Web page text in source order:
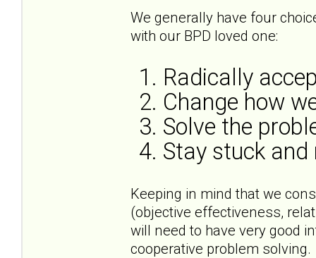
We generally have four
with our BPD loved one:
1. Radically
2. Change how
3. Solve the
4. Stay stuck
Keeping in mind that we
(objective effectiveness,
will need to have very good
cooperative problem solving.